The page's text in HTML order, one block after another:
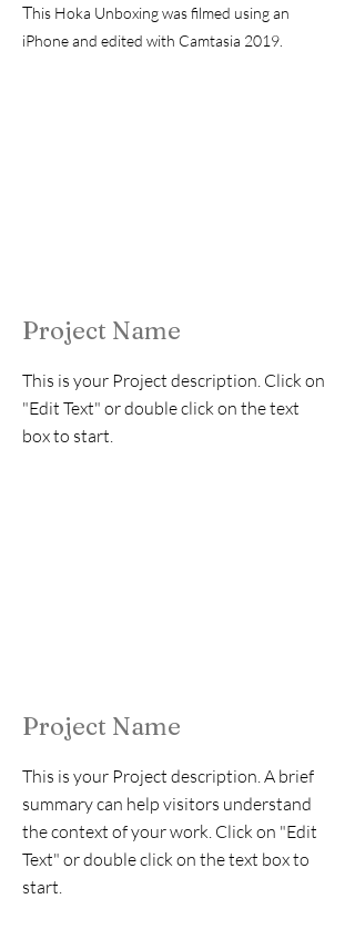
This Hoka Unboxing was filmed using an
iPhone and edited with Camtasia 2019.
Project Name
This is your Project description. Click on
"Edit Text" or double click on the text
box to start.
Project Name
This is your Project description. A brief
summary can help visitors understand
the context of your work. Click on "Edit
Text" or double click on the text box to
start.